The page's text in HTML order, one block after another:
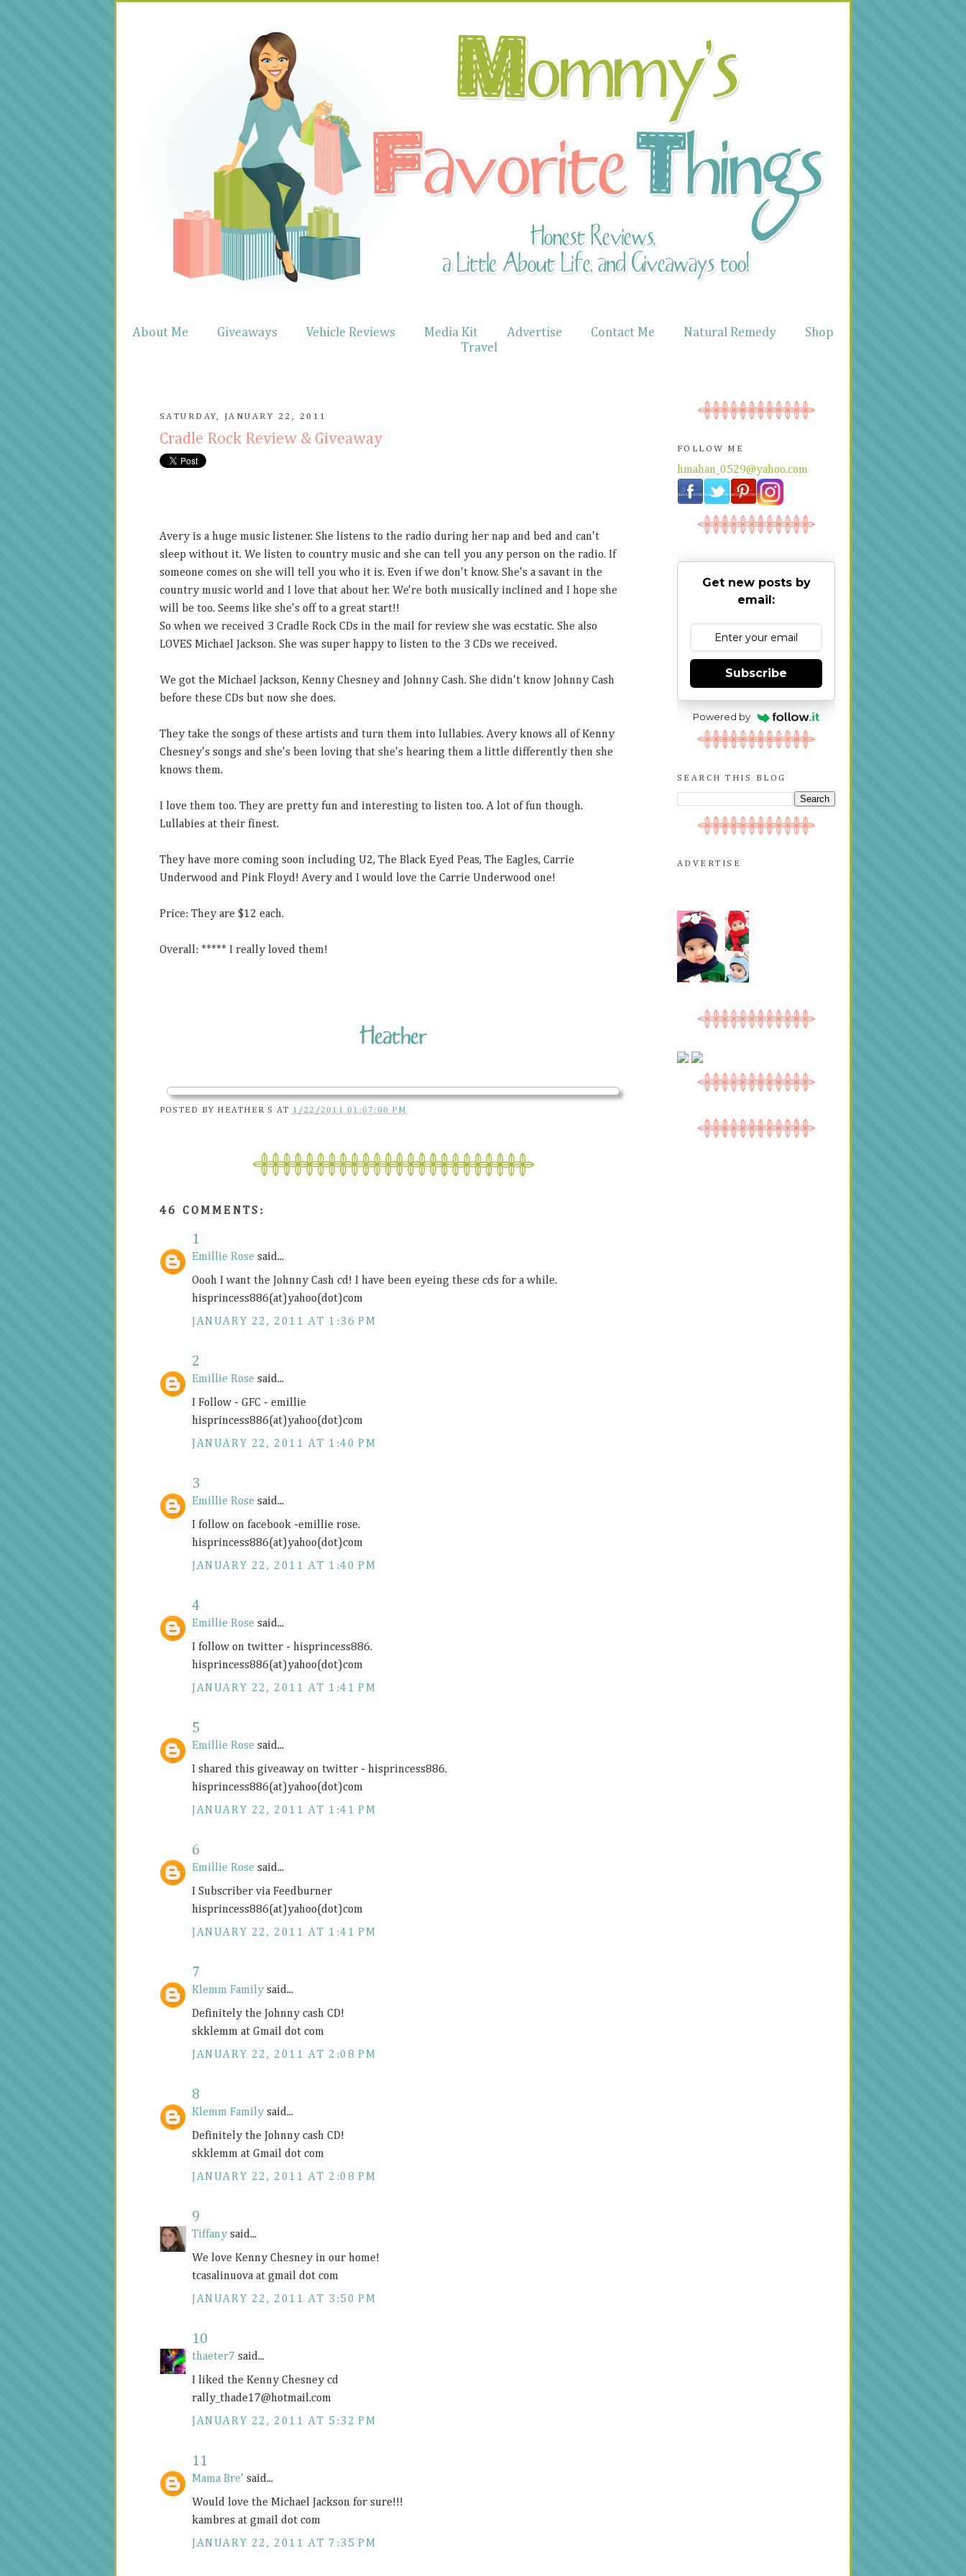
About Me Giveaways Vehicle Reviews Media Kit Advertise Contact Me Natural Remedy
Shop
Travel
SATURDAY, JANUARY 22, 2011
Cradle Rock Review & Giveaway
Avery is a huge music listener. She listens to the radio during her nap and bed and can't
sleep without it. We listen to country music and she can tell you any person on the radio. If
someone comes on she will tell you who it is. Even if we don't know. She's a savant in the
country music world and I love that about her. We're both musically inclined and I hope she
will be too. Seems like she's off to a great start!!
So when we received 3 Cradle Rock CDs in the mail for review she was ecstatic. She also
LOVES Michael Jackson. She was super happy to listen to the 3 CDs we received.
We got the Michael Jackson, Kenny Chesney and Johnny Cash. She didn't know Johnny Cash
before these CDs but now she does.
They take the songs of these artists and turn them into lullabies. Avery knows all of Kenny
Chesney's songs and she's been loving that she's hearing them a little differently then she
knows them.
I love them too. They are pretty fun and interesting to listen too. A lot of fun though.
Lullabies at their finest.
They have more coming soon including U2, The Black Eyed Peas, The Eagles, Carrie
Underwood and Pink Floyd! Avery and I would love the Carrie Underwood one!
Price: They are $12 each.
Overall: ***** I really loved them!
POSTED BY HEATHER S AT 1/22/2011 01:07:00 PM
46 COMMENTS:
1
Emillie Rose said...
Oooh I want the Johnny Cash cd! I have been eyeing these cds for a while.
hisprincess886(at)yahoo(dot)com
JANUARY 22, 2011 AT 1:36 PM
2
Emillie Rose said...
I Follow - GFC - emillie
hisprincess886(at)yahoo(dot)com
JANUARY 22, 2011 AT 1:40 PM
3
Emillie Rose said...
I follow on facebook -emillie rose.
hisprincess886(at)yahoo(dot)com
JANUARY 22, 2011 AT 1:40 PM
4
Emillie Rose said...
I follow on twitter - hisprincess886.
hisprincess886(at)yahoo(dot)com
JANUARY 22, 2011 AT 1:41 PM
5
Emillie Rose said...
I shared this giveaway on twitter - hisprincess886.
hisprincess886(at)yahoo(dot)com
JANUARY 22, 2011 AT 1:41 PM
6
Emillie Rose said...
I Subscriber via Feedburner
hisprincess886(at)yahoo(dot)com
JANUARY 22, 2011 AT 1:41 PM
7
Klemm Family said...
Definitely the Johnny cash CD!
skklemm at Gmail dot com
JANUARY 22, 2011 AT 2:08 PM
8
Klemm Family said...
Definitely the Johnny cash CD!
skklemm at Gmail dot com
JANUARY 22, 2011 AT 2:08 PM
9
Tiffany said...
We love Kenny Chesney in our home!
tcasalinuova at gmail dot com
JANUARY 22, 2011 AT 3:50 PM
10
thaeter7 said...
I liked the Kenny Chesney cd
rally_thade17@hotmail.com
JANUARY 22, 2011 AT 5:32 PM
11
Mama Bre' said...
Would love the Michael Jackson for sure!!!
kambres at gmail dot com
JANUARY 22, 2011 AT 7:35 PM
FOLLOW ME
hmahan_0529@yahoo.com
Get new posts by
email:
Subscribe
Powered by
SEARCH THIS BLOG
ADVERTISE